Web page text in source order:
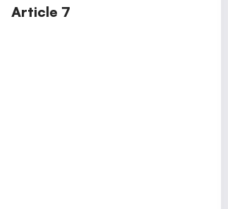
Article 7